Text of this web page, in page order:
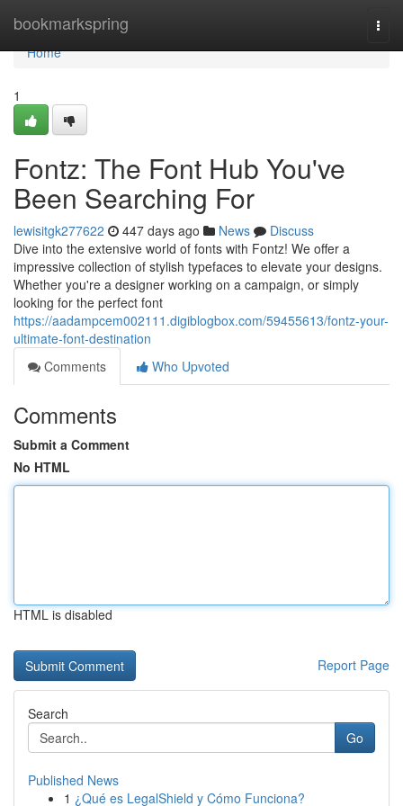
bookmarkspring
Home
Home
1
Fontz: The Font Hub You've
Been Searching For
lewisitgk277622 447 days ago News
Discuss
Dive into the extensive world of fonts with Fontz! We offer a
impressive collection of stylish typefaces to elevate your designs.
Whether you're a designer working on a campaign, or simply
looking for the perfect font
https://aadampcem002111.digiblogbox.com/59455613/fontz-your-
ultimate-font-destination
Comments
Who Upvoted
Comments
Submit a Comment
No HTML
HTML is disabled
Report Page
Search
Go
Published News
1 ¿Qué es LegalShield y Cómo Funciona?